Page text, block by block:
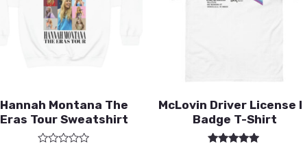
Hannah Montana The
Eras Tour Sweatshirt
McLovin Driver License
Badge T-Shirt